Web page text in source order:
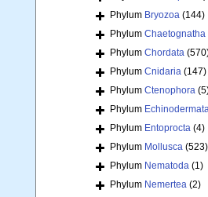
Phylum Bryozoa (144)
Phylum Chaetognatha
Phylum Chordata
Phylum Cnidaria (147)
Phylum Ctenophora
Phylum
Phylum Entoprocta (4)
Phylum Mollusca (523)
Phylum Nematoda (1)
Phylum Nemertea (2)